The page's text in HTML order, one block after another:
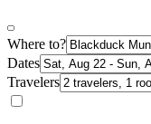
Where to?
Dates
Travelers